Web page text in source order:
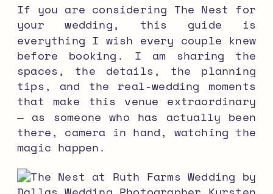
If you are considering The Nest for
your wedding, this guide is
everything I wish every couple knew
before booking. I am sharing the
spaces, the details, the planning
tips, and the real-wedding moments
that make this venue extraordinary
— as someone who has actually been
there, camera in hand, watching the
magic happen.